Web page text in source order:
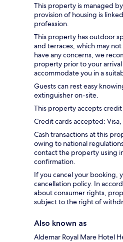
This property is managed
provision of housing is
profession.
This property has outdoor
and terraces, which may
have any concerns, we
property prior to your
accommodate you in a
Guests can rest easy
extinguisher on-site.
This property accepts
Credit cards accepted:
Cash transactions at this
owing to national
contact the property using
confirmation.
If you cancel your booking,
cancellation policy. In
about consumer rights,
subject to the right of
Also known as
Aldemar Royal Mare Hotel